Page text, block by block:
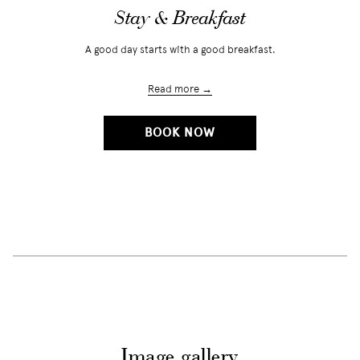
Stay & Breakfast
A good day starts with a good breakfast.
Read more
BOOK NOW